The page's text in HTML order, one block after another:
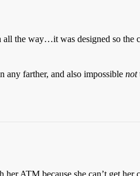
the way…it was designed so the
any farther, and also impossible not
her ATM because she can’t get